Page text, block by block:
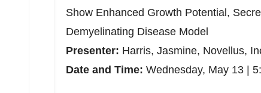
Show Enhanced Growth Potential,
Demyelinating Disease Model
Presenter: Harris, Jasmine, Novellus,
Date and Time: Wednesday, May 13